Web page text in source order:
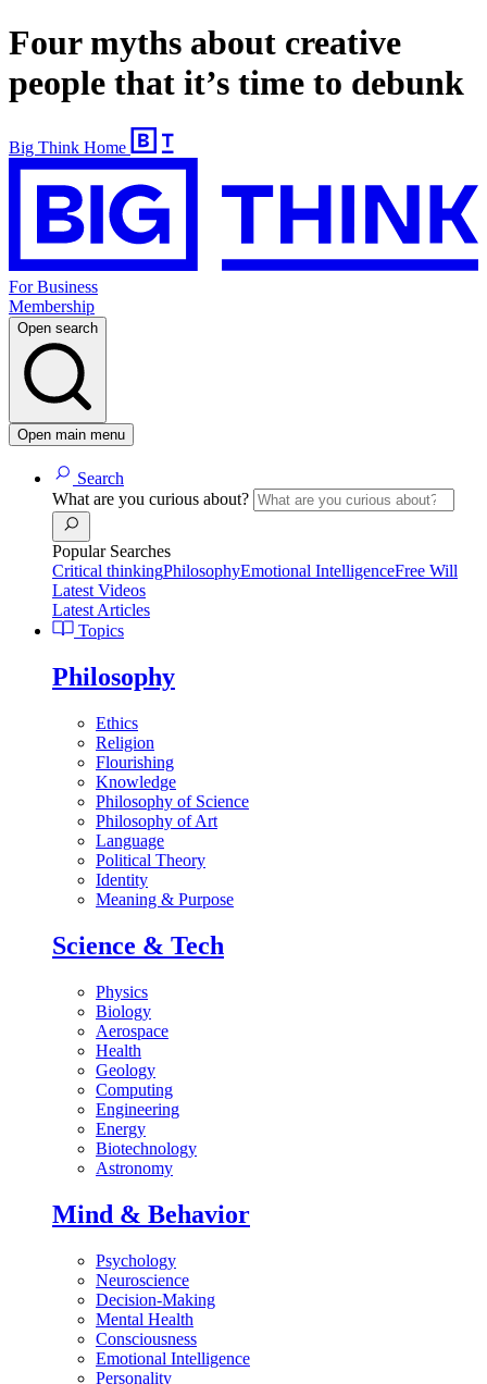
Four myths about creative
people that it’s time to debunk
Big Think Home
For Business
Membership
Open search
Open main menu
Search
What are you curious about?
Popular Searches
Critical thinkingPhilosophyEmotional IntelligenceFree Will
Latest Videos
Latest Articles
Topics
Philosophy
Ethics
Religion
Flourishing
Knowledge
Philosophy of Science
Philosophy of Art
Language
Political Theory
Identity
Meaning & Purpose
Science & Tech
Physics
Biology
Aerospace
Health
Geology
Computing
Engineering
Energy
Biotechnology
Astronomy
Mind & Behavior
Psychology
Neuroscience
Decision-Making
Mental Health
Consciousness
Emotional Intelligence
Personality